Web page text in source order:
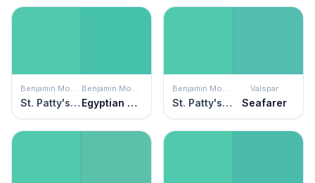
Benjamin Moore
St. Patty's Day
Benjamin Moore
Egyptian Green
Benjamin Moore
St. Patty's Day
Valspar
Seafarer